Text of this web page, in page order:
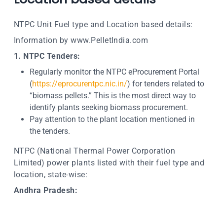
NTPC Unit Fuel type and Location based details:
Information by www.PelletIndia.com
1. NTPC Tenders:
Regularly monitor the NTPC eProcurement Portal
(https://eprocurentpc.nic.in/) for tenders related to
“biomass pellets.” This is the most direct way to
identify plants seeking biomass procurement.
Pay attention to the plant location mentioned in
the tenders.
NTPC (National Thermal Power Corporation
Limited) power plants listed with their fuel type and
location, state-wise:
Andhra Pradesh: